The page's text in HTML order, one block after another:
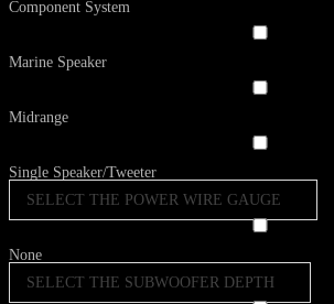
Component System
Marine Speaker
Midrange
Single Speaker/Tweeter
SELECT THE POWER WIRE GAUGE
None
SELECT THE SUBWOOFER DEPTH